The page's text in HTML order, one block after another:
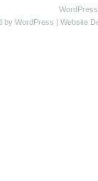
by WordPress | Website